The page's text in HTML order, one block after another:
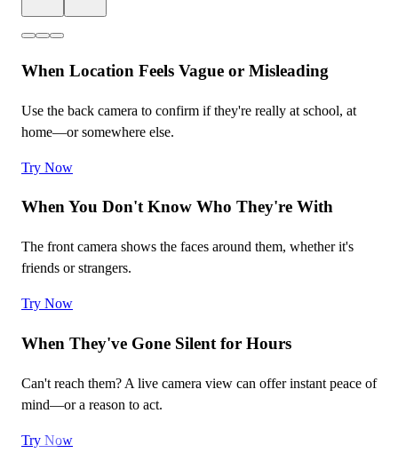
When Location Feels Vague or Misleading
Use the back camera to confirm if they're really at school, at
home—or somewhere else.
Try Now
When You Don't Know Who They're With
The front camera shows the faces around them, whether it's
friends or strangers.
Try Now
When They've Gone Silent for Hours
Can't reach them? A live camera view can offer instant peace of
mind—or a reason to act.
Try Now